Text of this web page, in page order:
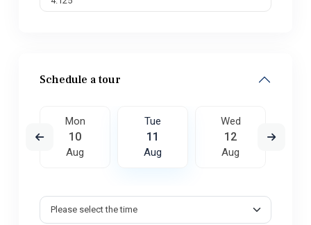
Schedule a tour
Mon
10
Aug
Tue
11
Aug
Wed
12
Aug